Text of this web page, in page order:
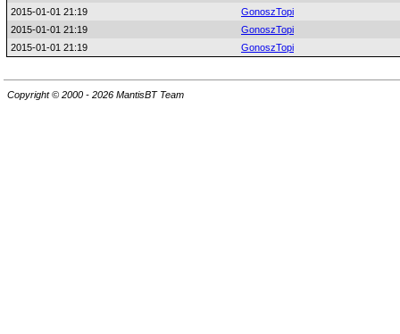
2015-01-01 21:19
GonoszTopi
2015-01-01 21:19
GonoszTopi
2015-01-01 21:19
GonoszTopi
Copyright © 2000 - 2026 MantisBT Team